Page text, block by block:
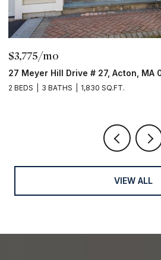
$3,775/mo
27 Meyer Hill Drive # 27, Acton, MA
2 BEDS 3 BATHS 1,830 SQ.FT.
VIEW ALL